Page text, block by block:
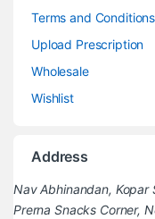
Terms and Conditions
Upload Prescription
Wholesale
Wishlist
Address
Nav Abhinandan, Kopar
Prerna Snacks Corner,